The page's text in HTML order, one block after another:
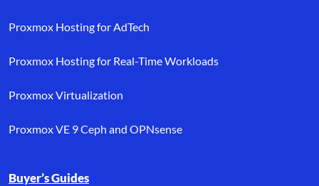
Proxmox Hosting for AdTech
Proxmox Hosting for Real-Time Workloads
Proxmox Virtualization
Proxmox VE 9 Ceph and OPNsense
Buyer’s Guides